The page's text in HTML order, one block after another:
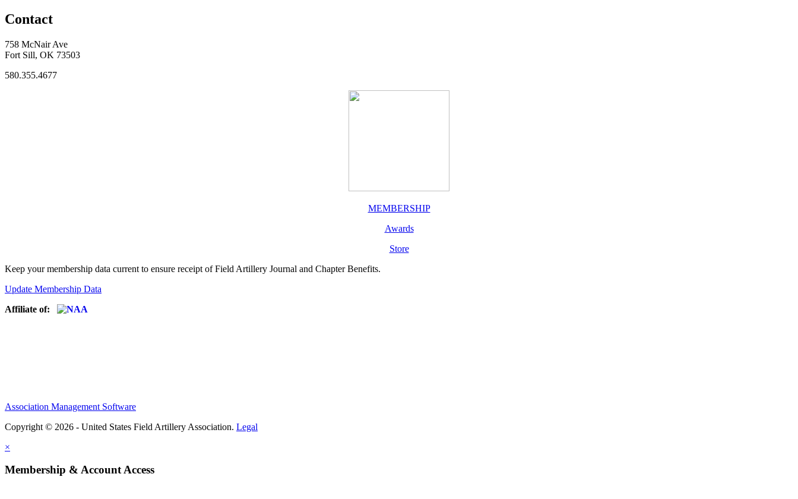
Contact
758 McNair Ave
Fort Sill, OK 73503
580.355.4677
MEMBERSHIP
Awards
Store
Keep your membership data current to ensure receipt of Field Artillery Journal and Chapter Benefits.
Update Membership Data
Affiliate of:
Association Management Software
Copyright © 2026 - United States Field Artillery Association. Legal
×
Membership & Account Access